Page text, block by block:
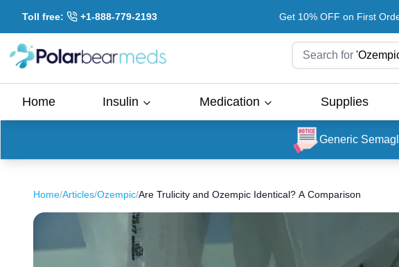
Toll free: +1-888-779-2193 Get 10% OFF on First
Search for '
Home Insulin Medication Supplies
Generic
Home/Articles/Ozempic/Are Trulicity and Ozempic Identical? A Comparison